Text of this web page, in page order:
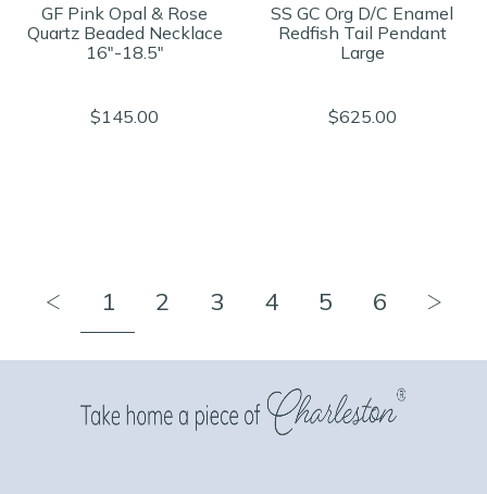
GF Pink Opal & Rose
Quartz Beaded Necklace
16"-18.5"
$145.00
SS GC Org D/C Enamel
Redfish Tail Pendant
Large
$625.00
1 2 3 4 5 6